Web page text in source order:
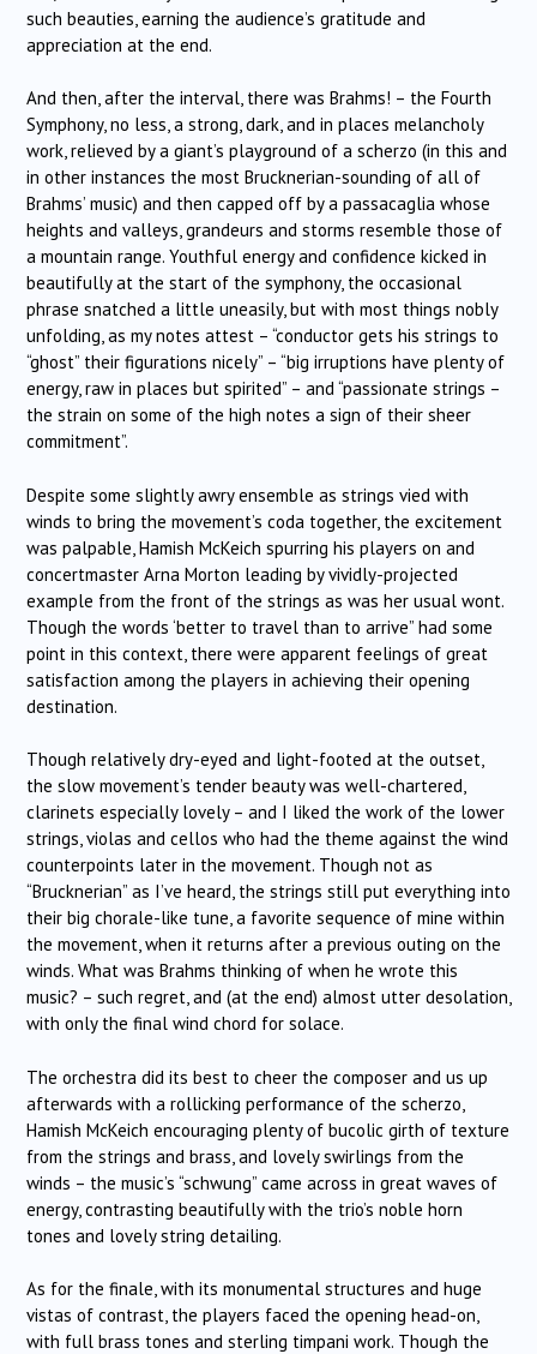
such beauties, earning the audience’s gratitude and
appreciation at the end.
And then, after the interval, there was Brahms! – the Fourth
Symphony, no less, a strong, dark, and in places melancholy
work, relieved by a giant’s playground of a scherzo (in this and
in other instances the most Brucknerian-sounding of all of
Brahms’ music) and then capped off by a passacaglia whose
heights and valleys, grandeurs and storms resemble those of
a mountain range. Youthful energy and confidence kicked in
beautifully at the start of the symphony, the occasional
phrase snatched a little uneasily, but with most things nobly
unfolding, as my notes attest – “conductor gets his strings to
“ghost” their figurations nicely” – “big irruptions have plenty of
energy, raw in places but spirited” – and “passionate strings –
the strain on some of the high notes a sign of their sheer
commitment”.
Despite some slightly awry ensemble as strings vied with
winds to bring the movement’s coda together, the excitement
was palpable, Hamish McKeich spurring his players on and
concertmaster Arna Morton leading by vividly-projected
example from the front of the strings as was her usual wont.
Though the words ‘better to travel than to arrive” had some
point in this context, there were apparent feelings of great
satisfaction among the players in achieving their opening
destination.
Though relatively dry-eyed and light-footed at the outset,
the slow movement’s tender beauty was well-chartered,
clarinets especially lovely – and I liked the work of the lower
strings, violas and cellos who had the theme against the wind
counterpoints later in the movement. Though not as
“Brucknerian” as I’ve heard, the strings still put everything into
their big chorale-like tune, a favorite sequence of mine within
the movement, when it returns after a previous outing on the
winds. What was Brahms thinking of when he wrote this
music? – such regret, and (at the end) almost utter desolation,
with only the final wind chord for solace.
The orchestra did its best to cheer the composer and us up
afterwards with a rollicking performance of the scherzo,
Hamish McKeich encouraging plenty of bucolic girth of texture
from the strings and brass, and lovely swirlings from the
winds – the music’s “schwung” came across in great waves of
energy, contrasting beautifully with the trio’s noble horn
tones and lovely string detailing.
As for the finale, with its monumental structures and huge
vistas of contrast, the players faced the opening head-on,
with full brass tones and sterling timpani work. Though the